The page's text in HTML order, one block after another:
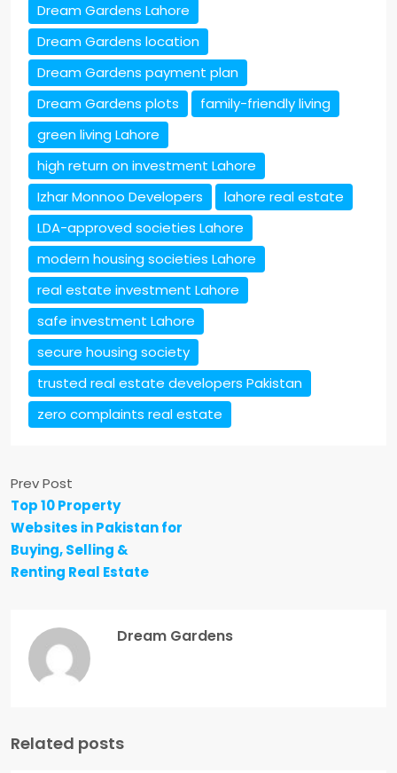
Dream Gardens Lahore
Dream Gardens location
Dream Gardens payment plan
Dream Gardens plots
family-friendly living
green living Lahore
high return on investment Lahore
Izhar Monnoo Developers
lahore real estate
LDA-approved societies Lahore
modern housing societies Lahore
real estate investment Lahore
safe investment Lahore
secure housing society
trusted real estate developers Pakistan
zero complaints real estate
Prev Post
Top 10 Property
Websites in Pakistan for
Buying, Selling &
Renting Real Estate
Dream Gardens
Related posts